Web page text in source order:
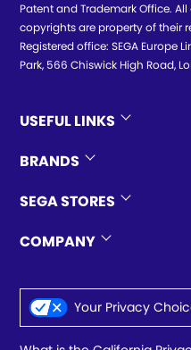
Patent and Trademark Office.
copyrights are property of their
Registered office: SEGA Europe
Park, 566 Chiswick High Road,
USEFUL LINKS
BRANDS
SEGA STORES
COMPANY
Your Privacy